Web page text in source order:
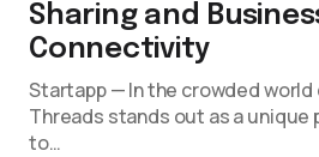
Sharing and
Connectivity
Startapp — In the crowded
Threads stands out as a
to…